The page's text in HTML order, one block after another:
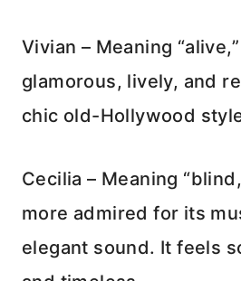
Vivian – Meaning
glamorous, lively, and
chic old-Hollywood
Cecilia – Meaning
more admired for its
elegant sound. It feels